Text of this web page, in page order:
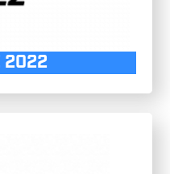
2022